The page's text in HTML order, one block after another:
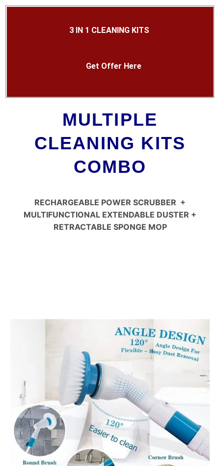
3 IN 1 CLEANING KITS
Get Offer Here
MULTIPLE
CLEANING KITS
COMBO
RECHARGEABLE POWER SCRUBBER +
MULTIFUNCTIONAL EXTENDABLE DUSTER +
RETRACTABLE SPONGE MOP